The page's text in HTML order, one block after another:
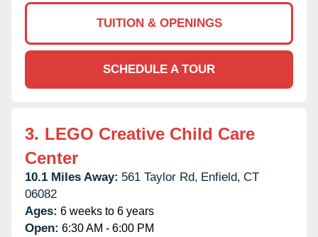
TUITION & OPENINGS
SCHEDULE A TOUR
3. LEGO Creative Child Care
Center
10.1 Miles Away: 561 Taylor Rd, Enfield, CT
06082
Ages: 6 weeks to 6 years
Open: 6:30 AM - 6:00 PM